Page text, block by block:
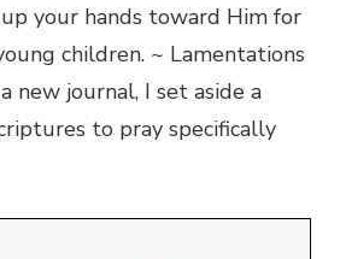
your hands toward Him for
children. ~ Lamentations
new journal, I set aside a
to pray specifically